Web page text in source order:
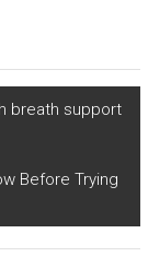
breath support
Before Trying